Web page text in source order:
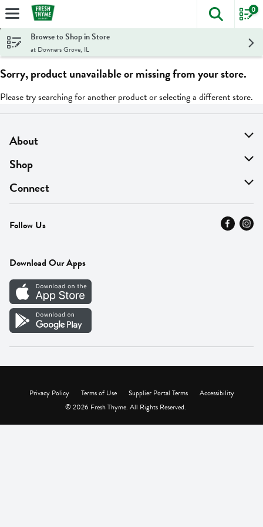
Skip header to page content
The
0
Browse to Shop in Store
at Downers Grove, IL
Sorry, product unavailable or missing from your store.
Please try searching for another product or selecting a different store.
About
About Us
Find A Store
MyThyme Loyalty
Press
Careers
Vendor Portal
Shop
On Sale
Departments
Fresh Thyme Brand
Connect
Contact Us
Careers
Follow Us
Download Our Apps
Privacy Policy Terms of Use Supplier Portal Terms
Accessibility
© 2026 Fresh Thyme. All Rights Reserved.